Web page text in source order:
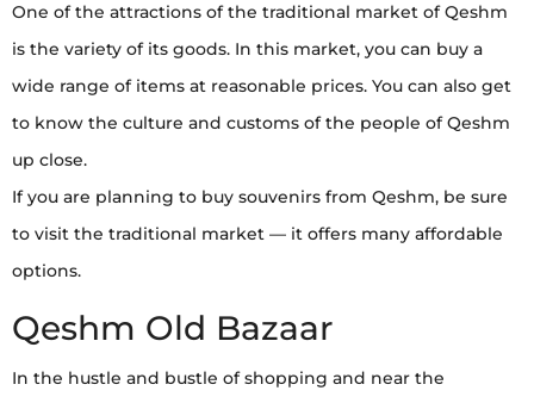
One of the attractions of the traditional market of Qeshm
is the variety of its goods. In this market, you can buy a
wide range of items at reasonable prices. You can also get
to know the culture and customs of the people of Qeshm
up close.
If you are planning to buy souvenirs from Qeshm, be sure
to visit the traditional market — it offers many affordable
options.
Qeshm Old Bazaar
In the hustle and bustle of shopping and near the